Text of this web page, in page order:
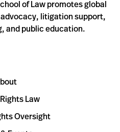
of Law promotes global
litigation support,
and public education.
Law
Oversight